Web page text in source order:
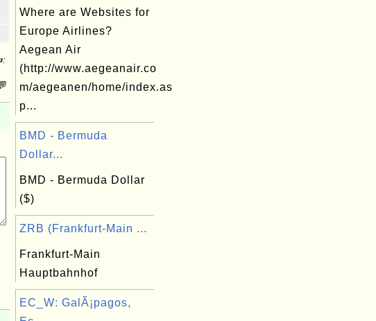
Where are Websites for
Europe Airlines?
Aegean Air
(http://www.aegeanair.co
m/aegeanen/home/index.as
p...
BMD - Bermuda
Dollar...
BMD - Bermuda Dollar
($)
ZRB (Frankfurt-Main ...
Frankfurt-Main
Hauptbahnhof
EC_W: GalÃ¡pagos,